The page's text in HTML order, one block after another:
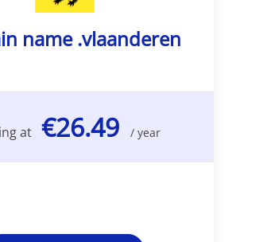
name .vlaanderen
at €26.49 / year